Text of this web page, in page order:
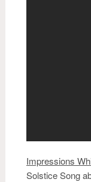
Impressions
Solstice Song